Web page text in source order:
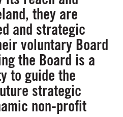
they are
and strategic
voluntary Board
the Board is a
to guide the
strategic
non-profit